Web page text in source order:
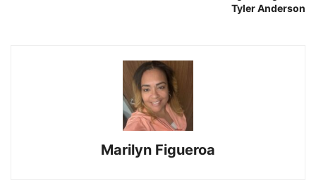
Tyler Anderson
Marilyn Figueroa